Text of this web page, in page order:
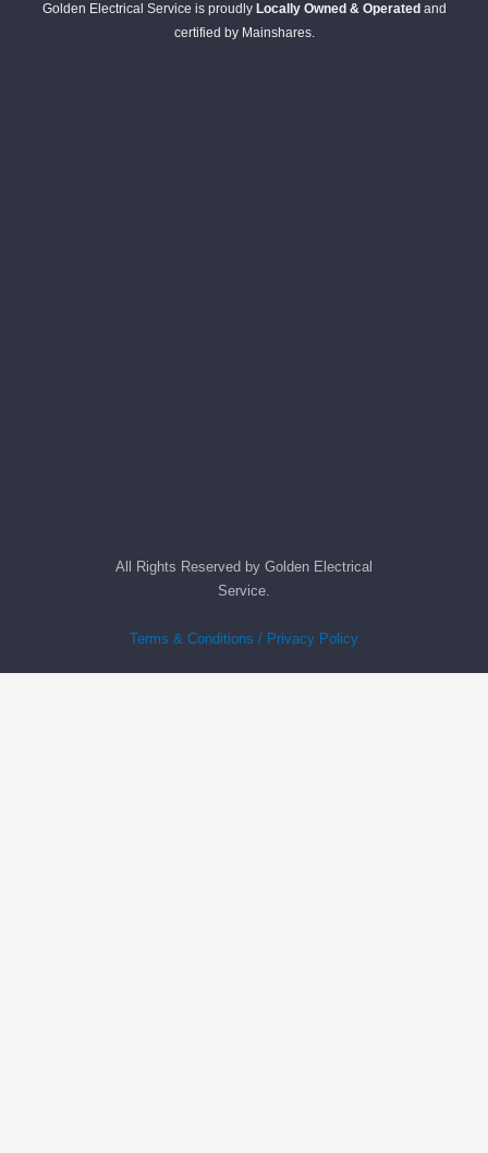
Golden Electrical Service is proudly Locally Owned & Operated and
certified by Mainshares.
All Rights Reserved by Golden Electrical
Service.
Terms & Conditions / Privacy Policy